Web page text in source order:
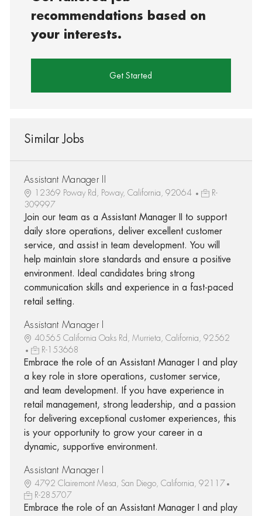
recommendations based on
your interests.
Get Started
Similar Jobs
Assistant Manager II
12369 Poway Rd, Poway, California, 92064
R-
309997
Join our team as a Assistant Manager II to support
daily store operations, deliver excellent customer
service, and assist in team development. You will
help maintain store standards and ensure a positive
environment. Ideal candidates bring strong
communication skills and experience in a fast-paced
retail setting.
Assistant Manager I
40565 California Oaks Rd, Murrieta, California, 92562
R-153668
Embrace the role of an Assistant Manager I and play
a key role in store operations, customer service,
and team development. If you have experience in
retail management, strong leadership, and a passion
for delivering exceptional customer experiences, this
is your opportunity to grow your career in a
dynamic, supportive environment.
Assistant Manager I
4792 Clairemont Mesa, San Diego, California, 92117
R-285707
Embrace the role of an Assistant Manager I and play